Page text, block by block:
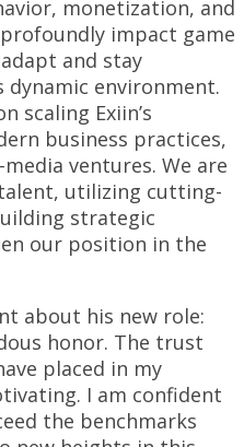
monetization, and
impact game
and stay
environment.
scaling Exiin’s
business practices,
ventures. We are
utilizing cutting-
strategic
our position in the
about his new role:
honor. The trust
placed in my
I am confident
the benchmarks